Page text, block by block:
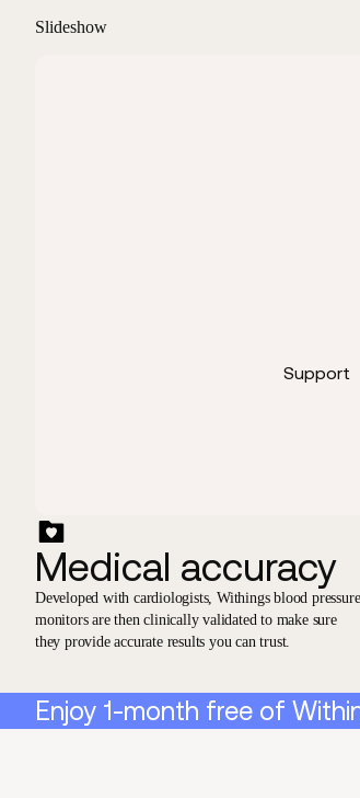
Support
Slideshow
Medical accuracy
Developed with cardiologists, Withings blood pressure
monitors are then clinically validated to make sure
they provide accurate results you can trust.
Enjoy 1-month free of